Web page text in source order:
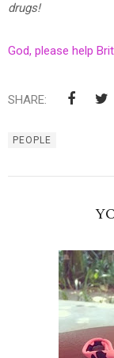
drugs!
God, please help
SHARE:
PEOPLE